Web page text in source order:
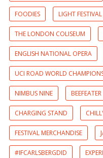
FOODIES LIGHT FESTIVAL
THE LONDON COLISEUM
ENGLISH NATIONAL OPERA
UCI ROAD WORLD
NIMBUS NINE BEEFEATER
CHARGING STAND
FESTIVAL MERCHANDISE
#IFCARLSBERGDID